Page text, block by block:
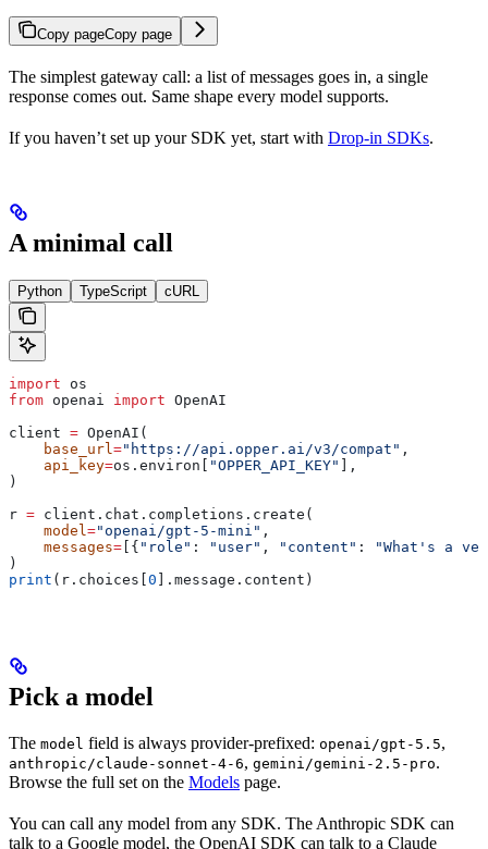
Copy pageCopy page
The simplest gateway call: a list of messages goes in, a single
response comes out. Same shape every model supports.
If you haven’t set up your SDK yet, start with Drop-in SDKs.
A minimal call
Python TypeScript cURL
import os
from openai import OpenAI
client = OpenAI(
    base_url
="https://api.opper.ai/v3/compat" ,
    api_key
=os.environ[ "OPPER_API_KEY"
],
)
r = client.chat.completions.create(
    model
="openai/gpt-5-mini" ,
    messages
= [{ "role" : "user" , "content" :
"What's a
)
print (r.choices[ 0 ].message.content)
Pick a model
The model field is always provider-prefixed: openai/gpt-5.5,
anthropic/claude-sonnet-4-6, gemini/gemini-2.5-pro.
Browse the full set on the Models page.
You can call any model from any SDK. The Anthropic SDK can
talk to a Google model, the OpenAI SDK can talk to a Claude